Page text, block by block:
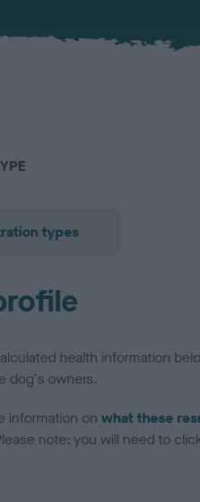
types
health information
dog's owners.
information on what these
note: you will need to